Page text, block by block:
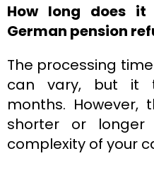
How long does
German pension
The processing
can vary, but it
months.
shorter or
complexity of your